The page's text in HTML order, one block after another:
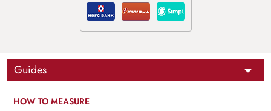
Guides
HOW TO MEASURE